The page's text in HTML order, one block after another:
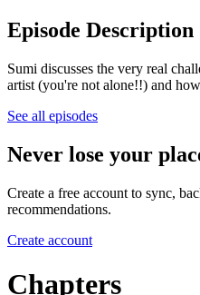
Episode Description
Sumi discusses the very real
artist (you're not alone!!) and
See all episodes
Never lose your
Create a free account to sync,
recommendations.
Create account
Chapters